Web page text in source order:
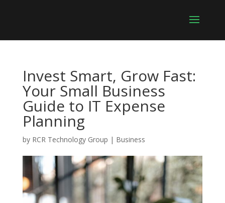
Invest Smart, Grow Fast:
Your Small Business
Guide to IT Expense
Planning
by RCR Technology Group | Business